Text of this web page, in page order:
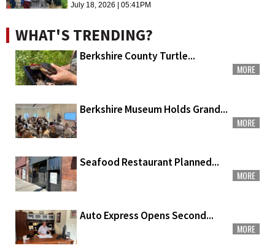
July 18, 2026 | 05:41PM
WHAT'S TRENDING?
Berkshire County Turtle...
MORE
Berkshire Museum Holds Grand...
MORE
Seafood Restaurant Planned...
MORE
Auto Express Opens Second...
MORE